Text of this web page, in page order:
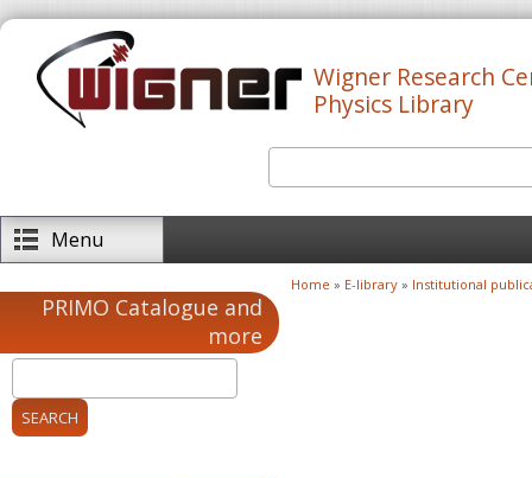
Skip to main content
Wigner Research
Physics Library
Menu
PRIMO Catalogue and
more
You are here
Home » E-library » Institutional